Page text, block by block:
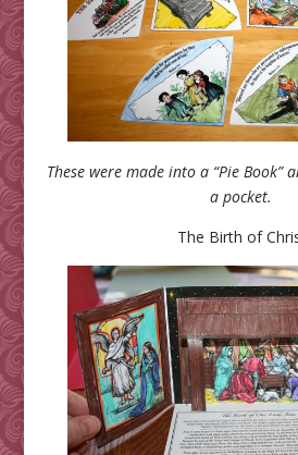
These were made into a “Pie Book”
a pocket.
The Birth of